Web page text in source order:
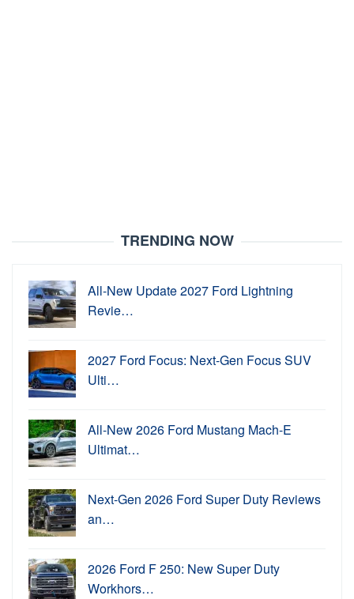
TRENDING NOW
All-New Update 2027 Ford Lightning
Revie…
2027 Ford Focus: Next-Gen Focus SUV
Ulti…
All-New 2026 Ford Mustang Mach-E
Ultimat…
Next-Gen 2026 Ford Super Duty Reviews
an…
2026 Ford F 250: New Super Duty
Workhors…